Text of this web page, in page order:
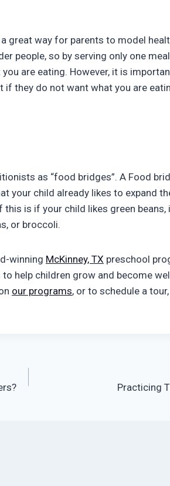
great way for parents to model
people, so by serving only one
are eating. However, it is
they do not want what you are
as “food bridges”. A Food
your child already likes to expand
is if your child likes green beans,
or broccoli.
winning McKinney, TX preschool
to help children grow and become
our programs, or to schedule a
Practicing